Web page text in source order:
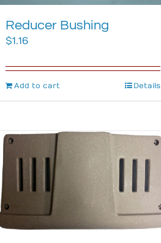
Reducer Bushing
$1.16
Add to cart Details